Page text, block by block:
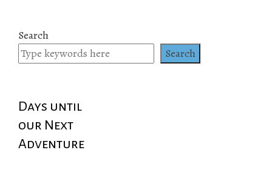
Search
Search
Days until
our Next
Adventure